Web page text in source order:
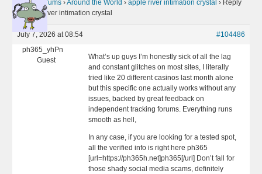
Home › Forums ›Around the World › apple river intimation crystal › Reply
To: apple river intimation crystal
July 7, 2026 at 08:54
#104486
ph365_yhPn
Guest
What’s up guys I’m honestly sick of all the lag
and constant glitches on most sites, I literally
tried like 20 different casinos last month alone
but this specific one actually works without any
issues, backed by great feedback on
independent tracking forums. Everything runs
smooth as hell,
In any case, if you are looking for a tested spot,
all the verified info is right here ph365
[url=https://ph365h.net]ph365[/url] Don’t fall for
those shady social media scams, definitely